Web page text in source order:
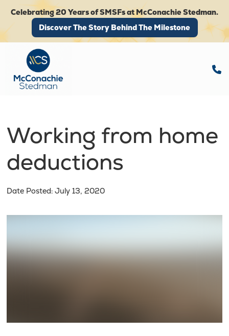
Celebrating 20 Years of SMSFs at McConachie Stedman.
Discover The Story Behind The Milestone
Discover The Story Behind The Milestone
Working from home
deductions
Date Posted: July 13, 2020